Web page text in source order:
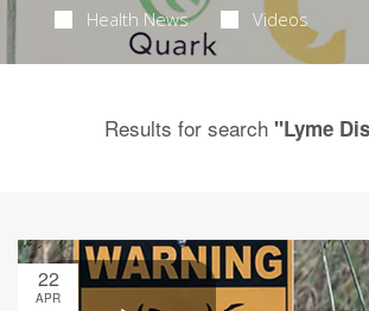
Health News Videos
Results for search "Lyme
22
APR